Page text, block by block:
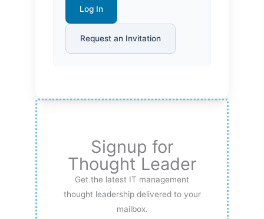
Log In
Request an Invitation
Signup for
Thought Leader
Get the latest IT management
thought leadership delivered to your
mailbox.